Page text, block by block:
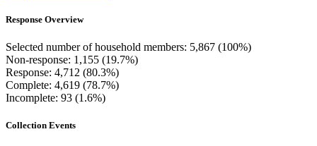
Response Overview
Selected number of household members: 5,867 (100%)
Non-response: 1,155 (19.7%)
Response: 4,712 (80.3%)
Complete: 4,619 (78.7%)
Incomplete: 93 (1.6%)
Collection Events